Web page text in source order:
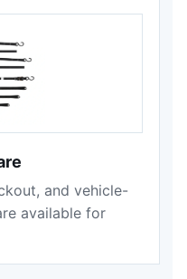
and vehicle-
available for